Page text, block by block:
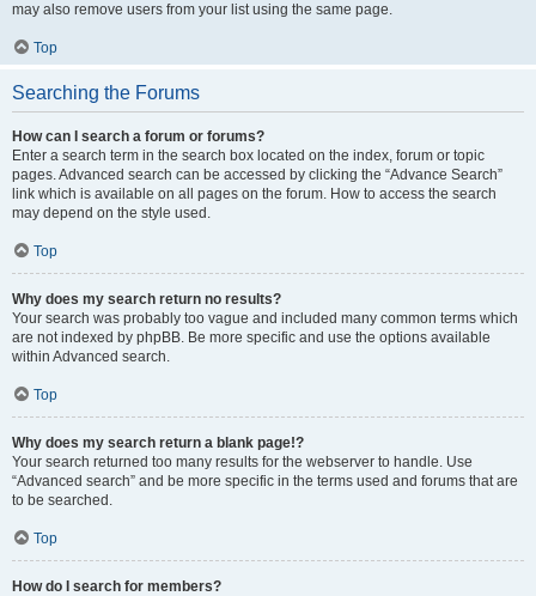
may also remove users from your list using the same page.
Top
Searching the Forums
How can I search a forum or forums?
Enter a search term in the search box located on the index, forum or topic
pages. Advanced search can be accessed by clicking the “Advance Search”
link which is available on all pages on the forum. How to access the search
may depend on the style used.
Top
Why does my search return no results?
Your search was probably too vague and included many common terms which
are not indexed by phpBB. Be more specific and use the options available
within Advanced search.
Top
Why does my search return a blank page!?
Your search returned too many results for the webserver to handle. Use
“Advanced search” and be more specific in the terms used and forums that are
to be searched.
Top
How do I search for members?